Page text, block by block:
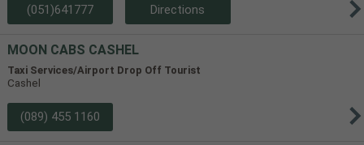
(051)641777 Directions
MOON CABS CASHEL
Taxi Services/Airport Drop Off Tourist
Cashel
(089) 455 1160